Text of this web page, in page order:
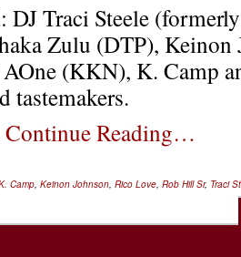
DJ Traci Steele
Zulu (DTP), Keinon
(KKN), K. Camp
tastemakers.
Continue Reading…
Camp Keinon Johnson Rico Love Rob Hill Sr, Traci